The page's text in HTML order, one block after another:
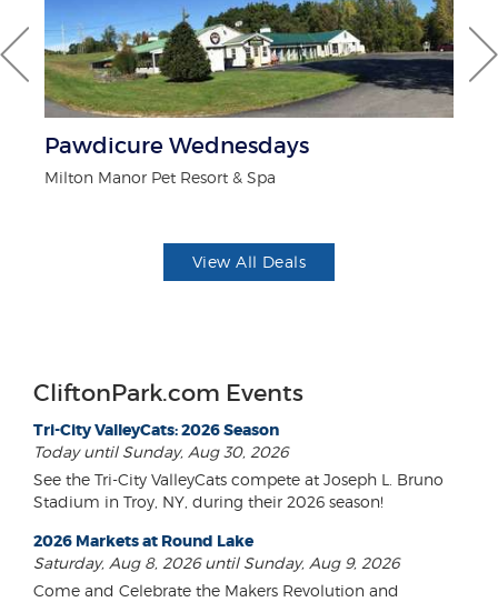
Pawdicure Wednesdays
Milton Manor Pet Resort & Spa
View All Deals
CliftonPark.com Events
Tri-City ValleyCats: 2026 Season
Today until Sunday, Aug 30, 2026
See the Tri-City ValleyCats compete at Joseph L. Bruno
Stadium in Troy, NY, during their 2026 season!
2026 Markets at Round Lake
Saturday, Aug 8, 2026 until Sunday, Aug 9, 2026
Come and Celebrate the Makers Revolution and